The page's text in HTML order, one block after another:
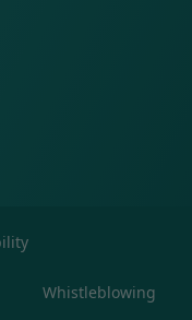
Whistleblowing